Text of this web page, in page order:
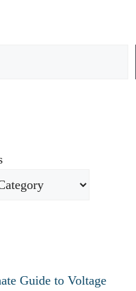
Guide to Voltage